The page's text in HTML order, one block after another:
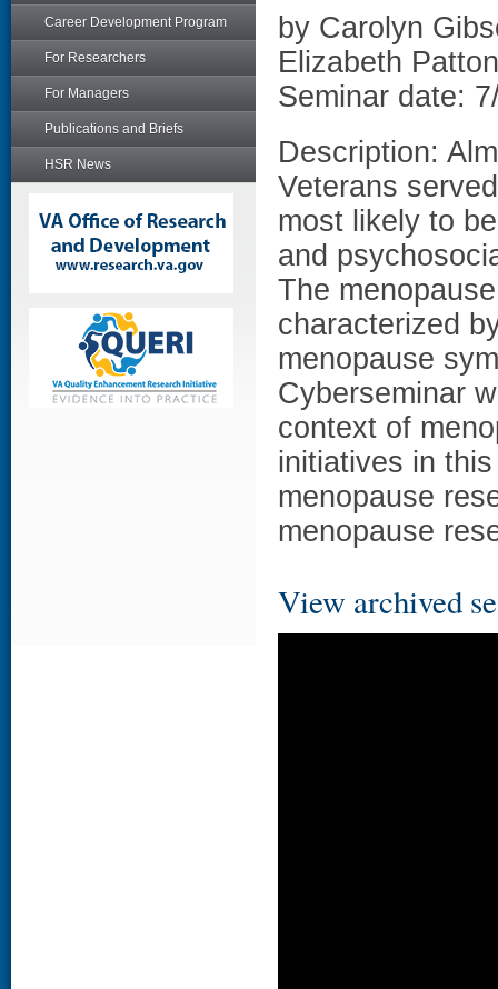
Career Development Program
For Researchers
For Managers
Publications and Briefs
HSR News
by Carolyn
Elizabeth
Seminar date:
Description:
Veterans
most likely to
and
The
characterized
menopause
Cyberseminar
context of
initiatives in
menopause
menopause
View archived